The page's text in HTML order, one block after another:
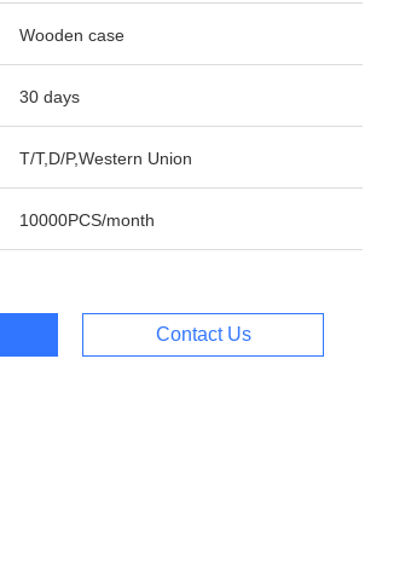
Wooden case
30 days
T/T,D/P,Western Union
10000PCS/month
Contact Us